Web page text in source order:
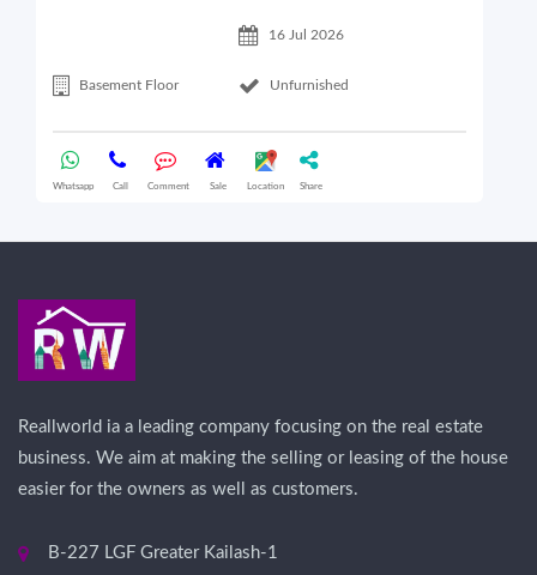
16 Jul 2026
Basement Floor Unfurnished
Whatsapp Call Comment Sale Location Share
Reallworld ia a leading company focusing on the real estate
business. We aim at making the selling or leasing of the house
easier for the owners as well as customers.
B-227 LGF Greater Kailash-1